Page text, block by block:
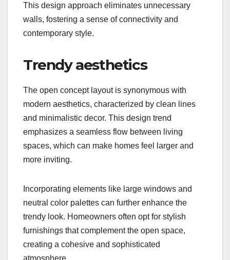
This design approach eliminates unnecessary
walls, fostering a sense of connectivity and
contemporary style.
Trendy aesthetics
The open concept layout is synonymous with
modern aesthetics, characterized by clean lines
and minimalistic decor. This design trend
emphasizes a seamless flow between living
spaces, which can make homes feel larger and
more inviting.
Incorporating elements like large windows and
neutral color palettes can further enhance the
trendy look. Homeowners often opt for stylish
furnishings that complement the open space,
creating a cohesive and sophisticated
atmosphere.